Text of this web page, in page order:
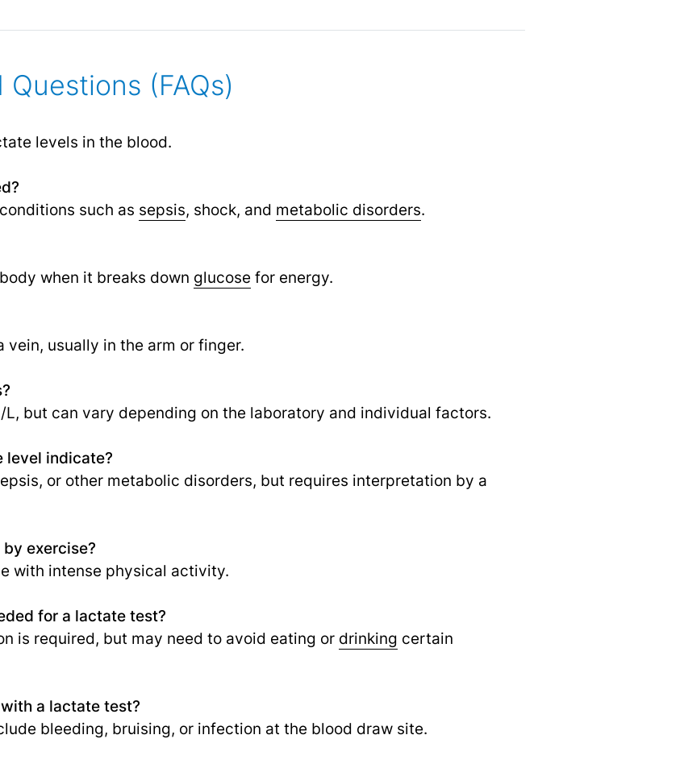
(FAQs)
levels in the blood.
such as sepsis, shock, and metabolic disorders.
when it breaks down glucose for energy.
vein, usually in the arm or finger.
but can vary depending on the laboratory and individual factors.
level indicate?
or other metabolic disorders, but requires interpretation by a
exercise?
with intense physical activity.
for a lactate test?
is required, but may need to avoid eating or drinking certain
a lactate test?
bleeding, bruising, or infection at the blood draw site.